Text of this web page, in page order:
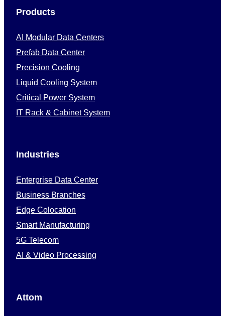
Products
AI Modular Data Centers
Prefab Data Center
Precision Cooling
Liquid Cooling System
Critical Power System
IT Rack & Cabinet System
Industries
Enterprise Data Center
Business Branches
Edge Colocation
Smart Manufacturing
5G Telecom
AI & Video Processing
Attom